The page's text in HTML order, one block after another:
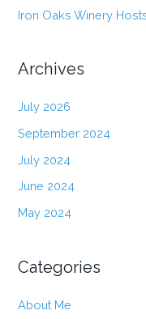
Iron Oaks Winery
Archives
July 2026
September 2024
July 2024
June 2024
May 2024
Categories
About Me